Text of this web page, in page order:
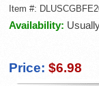
Item #:
Availability:
Price: $6.98